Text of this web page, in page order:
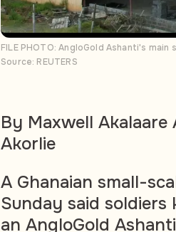
FILE PHOTO: AngloGold Ashanti's
Source: REUTERS
By Maxwell
Akorlie
A Ghanaian small-
Sunday said soldiers
an AngloGold